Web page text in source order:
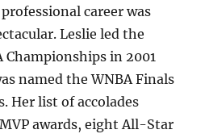
career was
Leslie led the
Championships in 2001
named the WNBA Finals
Her list of accolades
awards, eight All-Star